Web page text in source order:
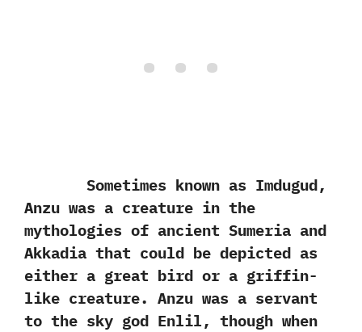
Sometimes known as Imdugud,‭
‬Anzu was a creature in the
mythologies of ancient Sumeria and
Akkadia that could be depicted as
either a great bird or a griffin-
like creature.‭ ‬Anzu was a servant
to the sky god Enlil,‭ ‬though when